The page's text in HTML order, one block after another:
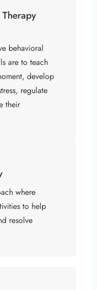
behavioral
are to teach
develop
regulate
their
where
to help
resolve